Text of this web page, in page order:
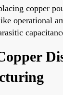
copper
operational